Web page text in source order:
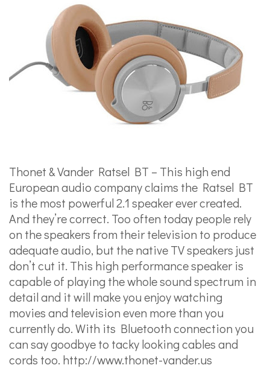
Thonet & Vander Ratsel BT – This high end
European audio company claims the Ratsel BT
is the most powerful 2.1 speaker ever created.
And they’re correct. Too often today people rely
on the speakers from their television to produce
adequate audio, but the native TV speakers just
don’t cut it. This high performance speaker is
capable of playing the whole sound spectrum in
detail and it will make you enjoy watching
movies and television even more than you
currently do. With its Bluetooth connection you
can say goodbye to tacky looking cables and
cords too. http://www.thonet-vander.us